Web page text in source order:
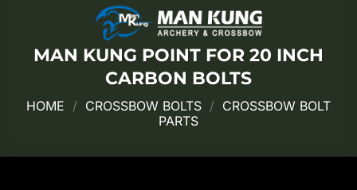
MAN KUNG POINT FOR 20 INCH
CARBON BOLTS
HOME / CROSSBOW BOLTS / CROSSBOW BOLT
PARTS